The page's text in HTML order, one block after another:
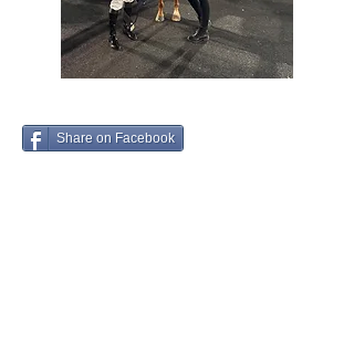
Share on Facebook